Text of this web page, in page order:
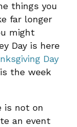
things you
far longer
might
Day is here
Day
the week
is not on
an event